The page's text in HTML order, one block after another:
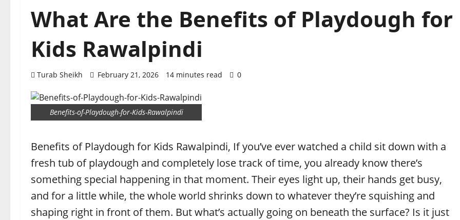
What Are the Benefits of Playdough for
Kids Rawalpindi
Turab Sheikh February 21, 2026 14 minutes read 0
Benefits-of-Playdough-for-Kids-Rawalpindi
Benefits of Playdough for Kids Rawalpindi, If you’ve ever watched a child sit down with a
fresh tub of playdough and completely lose track of time, you already know there’s
something special happening in that moment. Their eyes light up, their hands get busy,
and for a little while, the whole world shrinks down to whatever they’re squishing and
shaping right in front of them. But what’s actually going on beneath the surface? Is it just